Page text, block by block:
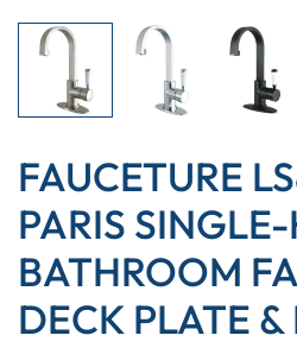
FAUCETURE
PARIS
BATHROOM
DECK PLATE